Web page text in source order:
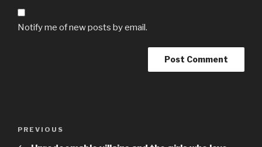
Notify me of new posts by email.
Previous
PREVIOUS